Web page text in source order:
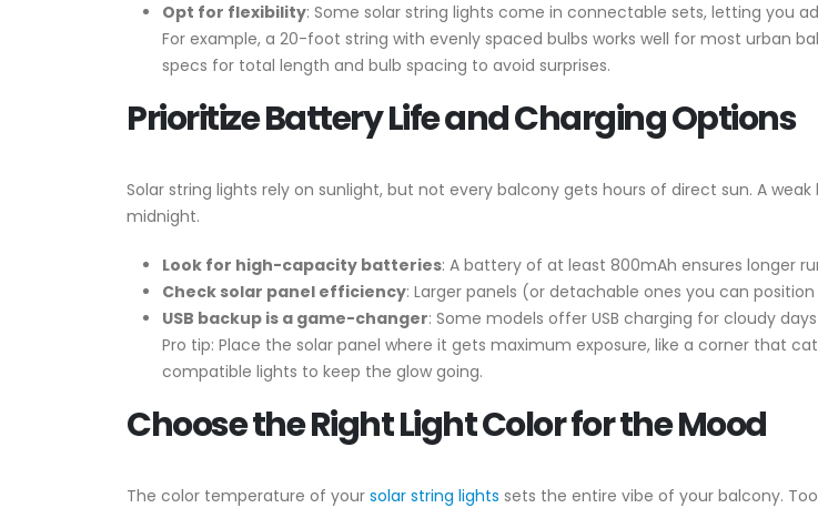
Opt for flexibility: Some solar string lights come in connectable sets, letting you
For example, a 20-foot string with evenly spaced bulbs works well for most urban
specs for total length and bulb spacing to avoid surprises.
Prioritize Battery Life and Charging Options
Solar string lights rely on sunlight, but not every balcony gets hours of direct sun. A
midnight.
Look for high-capacity batteries: A battery of at least 800mAh ensures longer
Check solar panel efficiency: Larger panels (or detachable ones you can
USB backup is a game-changer: Some models offer USB charging for cloudy
Pro tip: Place the solar panel where it gets maximum exposure, like a corner that
compatible lights to keep the glow going.
Choose the Right Light Color for the Mood
The color temperature of your solar string lights sets the entire vibe of your balcony.